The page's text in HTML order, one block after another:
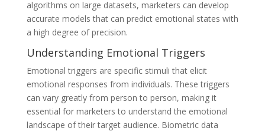
algorithms on large datasets, marketers can develop
accurate models that can predict emotional states with
a high degree of precision.
Understanding Emotional Triggers
Emotional triggers are specific stimuli that elicit
emotional responses from individuals. These triggers
can vary greatly from person to person, making it
essential for marketers to understand the emotional
landscape of their target audience. Biometric data